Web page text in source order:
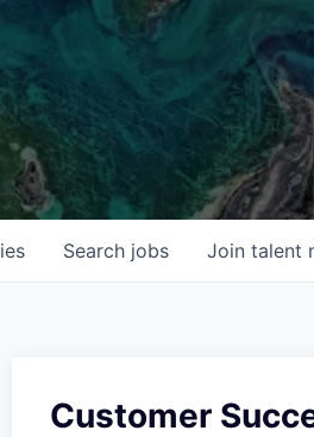
Search jobs Join talent
Customer